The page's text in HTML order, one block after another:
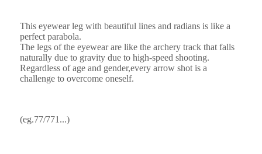
This eyewear leg with beautiful lines and radians is like a
perfect parabola.
The legs of the eyewear are like the archery track that falls
naturally due to gravity due to high-speed shooting.
Regardless of age and gender,every arrow shot is a
challenge to overcome oneself.
(eg.77/771...)